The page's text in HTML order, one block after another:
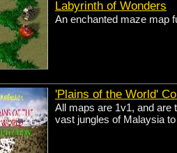
Labyrinth of Wonders
An enchanted maze map
'Plains of the World'
All maps are 1v1, and are
vast jungles of Malaysia